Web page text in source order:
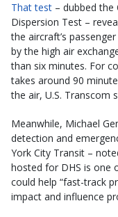
That test – dubbed the
Dispersion Test –
the aircraft’s
by the high air
than six minutes. For
takes around 90
the air, U.S. Transcom
Meanwhile, Michael
detection and
York City Transit –
hosted for DHS is one
could help “fast-track
impact and influence